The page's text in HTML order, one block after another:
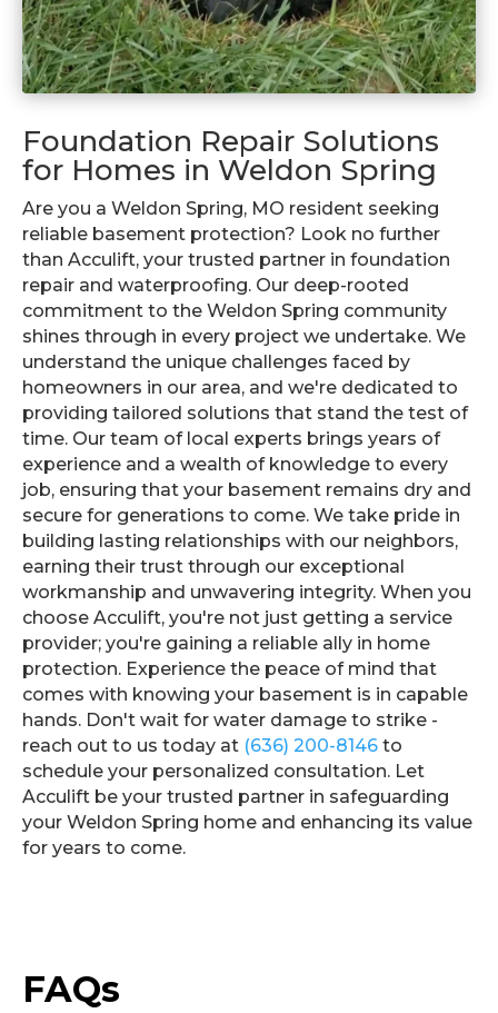
Foundation Repair Solutions
for Homes in Weldon Spring
Are you a Weldon Spring, MO resident seeking
reliable basement protection? Look no further
than Acculift, your trusted partner in foundation
repair and waterproofing. Our deep-rooted
commitment to the Weldon Spring community
shines through in every project we undertake. We
understand the unique challenges faced by
homeowners in our area, and we're dedicated to
providing tailored solutions that stand the test of
time. Our team of local experts brings years of
experience and a wealth of knowledge to every
job, ensuring that your basement remains dry and
secure for generations to come. We take pride in
building lasting relationships with our neighbors,
earning their trust through our exceptional
workmanship and unwavering integrity. When you
choose Acculift, you're not just getting a service
provider; you're gaining a reliable ally in home
protection. Experience the peace of mind that
comes with knowing your basement is in capable
hands. Don't wait for water damage to strike -
reach out to us today at (636) 200-8146 to
schedule your personalized consultation. Let
Acculift be your trusted partner in safeguarding
your Weldon Spring home and enhancing its value
for years to come.
FAQs